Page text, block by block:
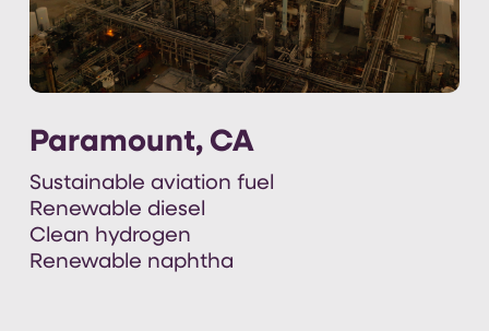
Paramount, CA
Sustainable aviation fuel
Renewable diesel
Clean hydrogen
Renewable naphtha